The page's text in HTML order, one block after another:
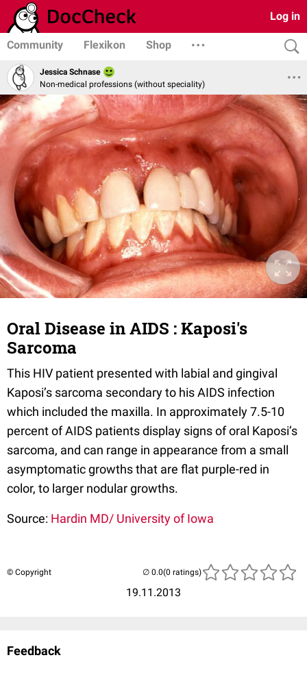
Log in
Community Flexikon Shop
Jessica Schnase
Non-medical professions (without speciality)
Oral Disease in AIDS : Kaposi's
Sarcoma
This HIV patient presented with labial and gingival
Kaposi’s sarcoma secondary to his AIDS infection
which included the maxilla. In approximately 7.5-10
percent of AIDS patients display signs of oral Kaposi’s
sarcoma, and can range in appearance from a small
asymptomatic growths that are flat purple-red in
color, to larger nodular growths.
Source: Hardin MD/ University of Iowa
© Copyright
19.11.2013
(0 ratings)
Feedback